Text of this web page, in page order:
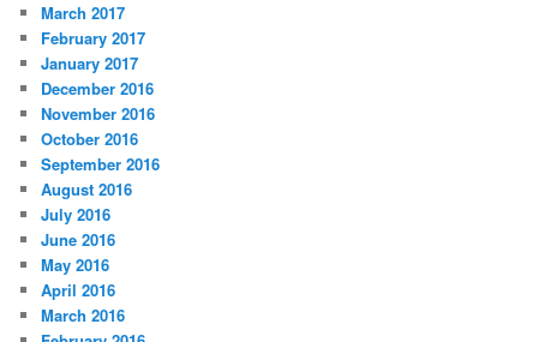
March 2017
February 2017
January 2017
December 2016
November 2016
October 2016
September 2016
August 2016
July 2016
June 2016
May 2016
April 2016
March 2016